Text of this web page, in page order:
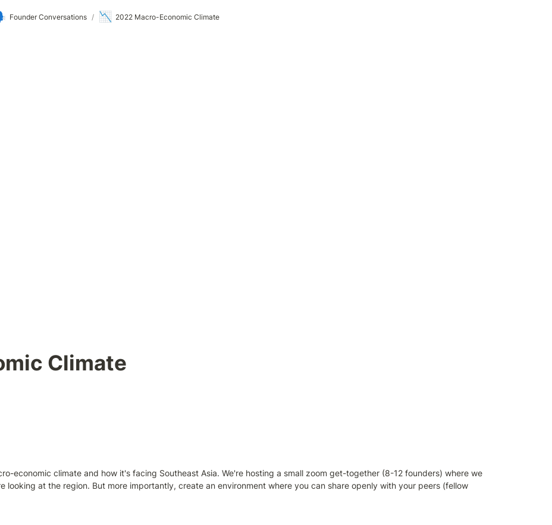
Founder Conversations / 📉 2022 Macro-Economic Climate
Climate
economic climate and how it's facing Southeast Asia. We're hosting a small zoom get-together (8-12 founders) where we
looking at the region. But more importantly, create an environment where you can share openly with your peers (fellow